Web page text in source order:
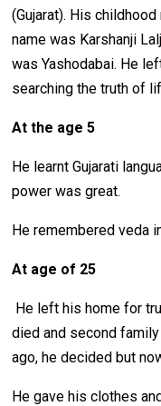
(Gujarat). His
name was Karshanji
was Yashodabai. He
searching the truth of
At the age 5
He learnt Gujarati
power was great.
He remembered veda
At age of 25
He left his home for
died and second
ago, he decided but
He gave his clothes